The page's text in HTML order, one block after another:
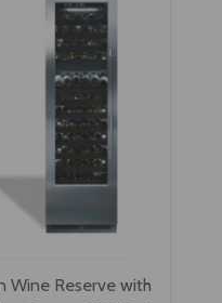
Wine Reserve with